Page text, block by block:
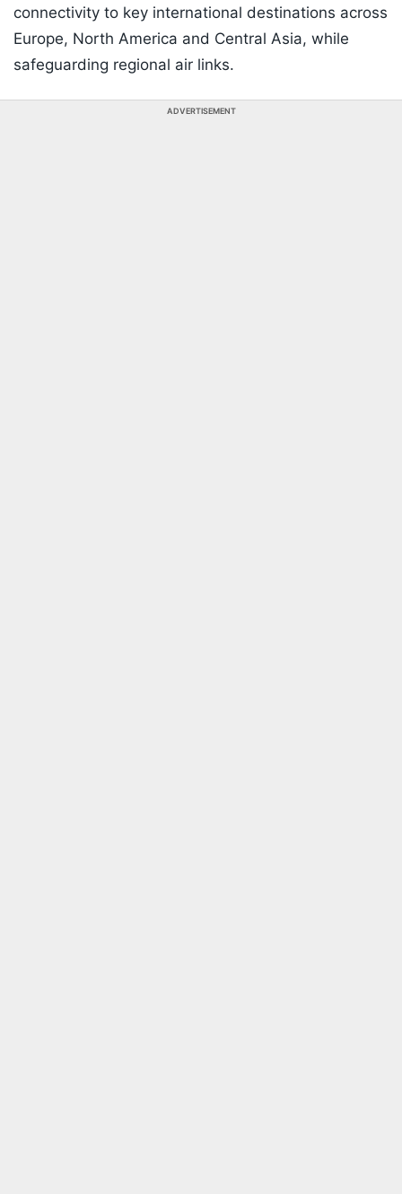
connectivity to key international destinations across
Europe, North America and Central Asia, while
safeguarding regional air links.
ADVERTISEMENT